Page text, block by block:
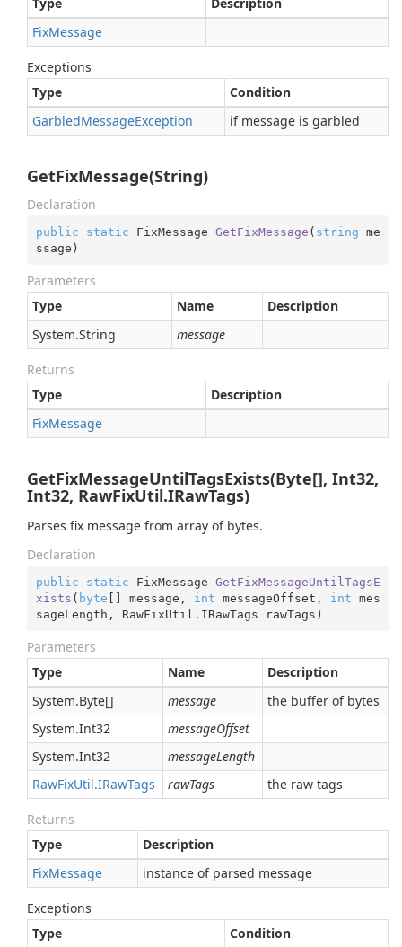
FixMessage
Exceptions
Type
Condition
GarbledMessageException if message is garbled
GetFixMessage(String)
Declaration
public static FixMessage GetFixMessage ( string me
ssage )
Parameters
Type
Name
Description
System.String message
Returns
Type
Description
FixMessage
GetFixMessageUntilTagsExists(Byte[], Int32,
Int32, RawFixUtil.IRawTags)
Parses fix message from array of bytes.
Declaration
public static FixMessage GetFixMessageUntilTagsE
xists ( byte [] message, int messageOffset, int mes
sageLength, RawFixUtil.IRawTags rawTags )
Parameters
Type
Name
Description
System.Byte[] message
the buffer of bytes
System.Int32
messageOffset
System.Int32
messageLength
RawFixUtil.IRawTags rawTags the raw tags
Returns
Type
Description
FixMessage instance of parsed message
Exceptions
Type
Condition